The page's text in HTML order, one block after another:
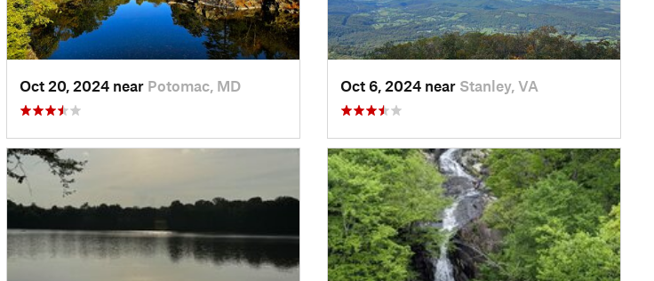
Oct 20, 2024 near Potomac, MD Oct 6, 2024 near Stanley, VA